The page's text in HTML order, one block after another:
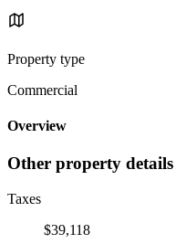
Property type
Commercial
Overview
Other property details
Taxes
$39,118